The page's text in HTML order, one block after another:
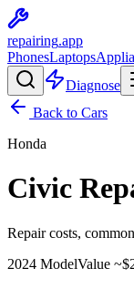
repairing.app
PhonesLaptops
Diagnose
Back to Cars
Honda
Civic
Repair costs,
2024 ModelValue ~$